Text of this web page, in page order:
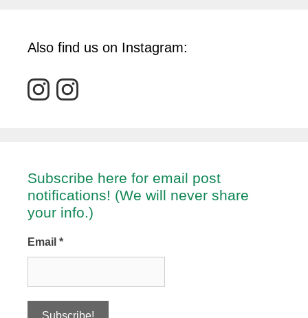
Also find us on Instagram:
Subscribe here for email post
notifications! (We will never share
your info.)
Email *